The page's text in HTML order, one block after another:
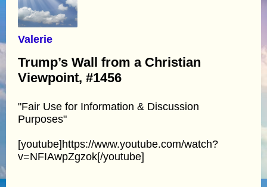
Valerie
Trump’s Wall from a Christian
Viewpoint, #1456
"Fair Use for Information & Discussion
Purposes"
[youtube]https://www.youtube.com/watch?
v=NFIAwpZgzok[/youtube]